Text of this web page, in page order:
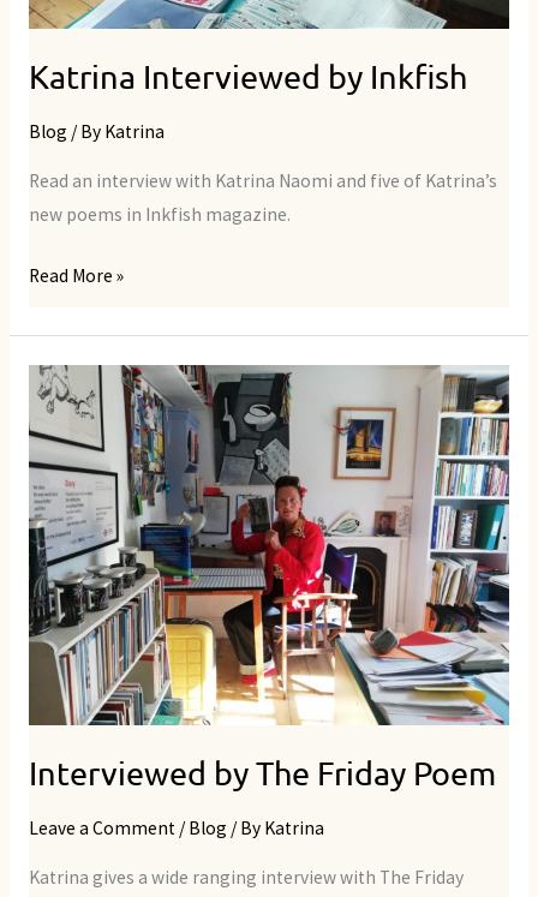
Katrina Interviewed by Inkfish
Blog / By Katrina
Read an interview with Katrina Naomi and five of Katrina’s
new poems in Inkfish magazine.
Read More »
Interviewed by The Friday Poem
Leave a Comment / Blog / By Katrina
Katrina gives a wide ranging interview with The Friday
Interviewed
by
The
Friday
Poem